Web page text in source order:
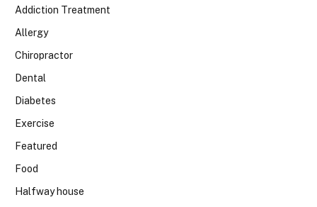
Addiction Treatment
Allergy
Chiropractor
Dental
Diabetes
Exercise
Featured
Food
Halfway house